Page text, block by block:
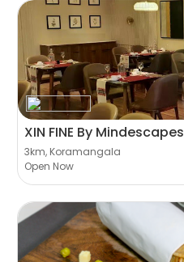
XIN FINE By Mindescapes
3km, Koramangala
Open Now